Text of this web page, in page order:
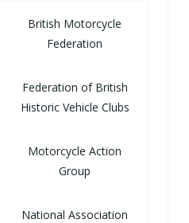
British Motorcycle
Federation
Federation of British
Historic Vehicle Clubs
Motorcycle Action
Group
National Association